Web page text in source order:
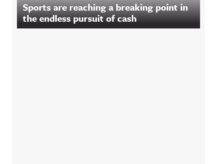
Sports are reaching a breaking point in
the endless pursuit of cash